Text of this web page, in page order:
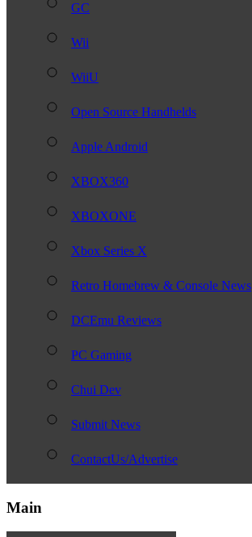
GC
Wii
WiiU
Open Source Handhelds
Apple Android
XBOX360
XBOXONE
Xbox Series X
Retro Homebrew & Console News
DCEmu Reviews
PC Gaming
Chui Dev
Submit News
ContactUs/Advertise
Main